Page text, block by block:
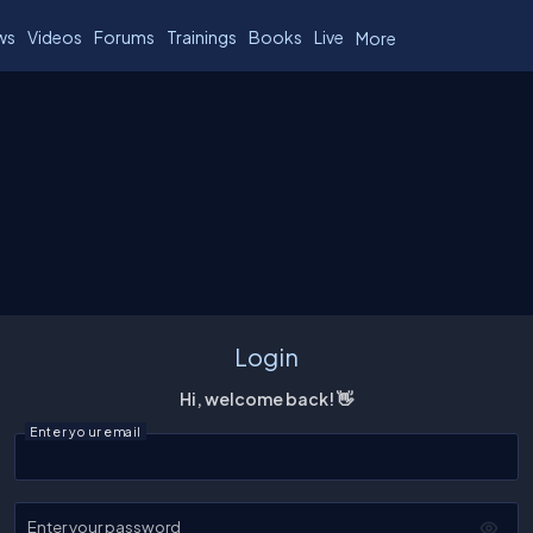
Videos Forums Trainings Books Live More
Login
Hi, welcome back! 👋
Enter your email
Enter your password